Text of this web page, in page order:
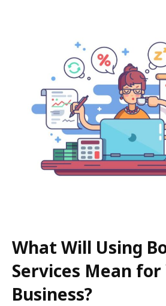
What Will Using
Services Mean for
Business?